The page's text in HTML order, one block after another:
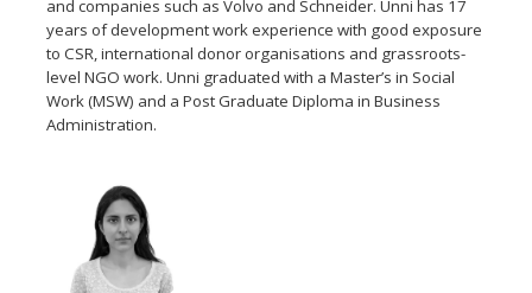
and companies such as Volvo and Schneider. Unni has 17
years of development work experience with good exposure
to CSR, international donor organisations and grassroots-
level NGO work. Unni graduated with a Master’s in Social
Work (MSW) and a Post Graduate Diploma in Business
Administration.